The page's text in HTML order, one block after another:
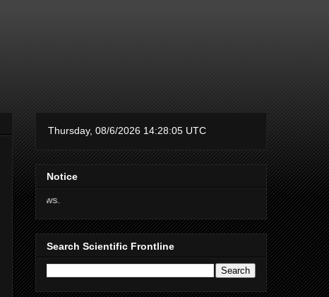
Notice
Thanks for supporting
Search Scientific Frontline